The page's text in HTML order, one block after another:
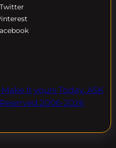
Twitter
It yours Today. ASK
2026